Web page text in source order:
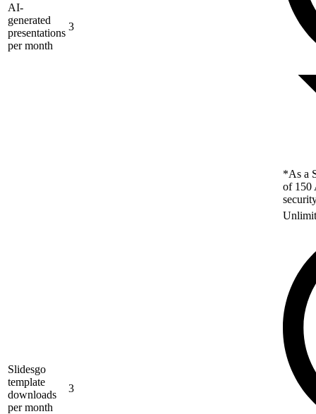
AI-
generated
presentations
per month
3
*As a
of 150
Slidesgo
template
downloads
per month
3